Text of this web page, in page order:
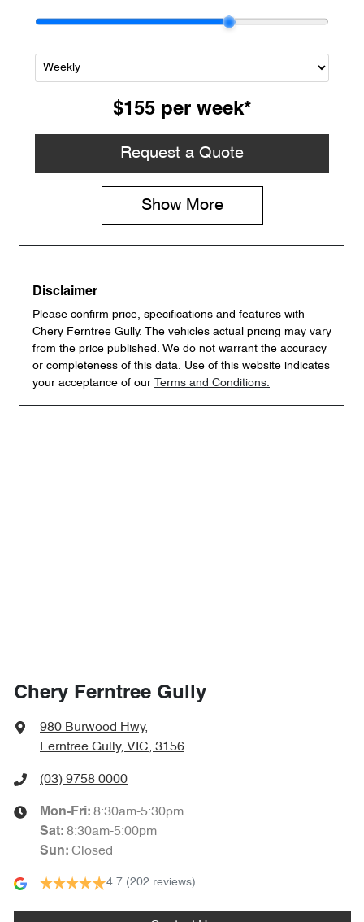
$155 per week*
Request a Quote
Show More
Disclaimer
Please confirm price, specifications and features with
Chery Ferntree Gully. The vehicles actual pricing may vary
from the price published. We do not warrant the accuracy
or completeness of this data. Use of this website indicates
your acceptance of our
Terms and Conditions.
Chery Ferntree Gully
980 Burwood Hwy,
Ferntree Gully, VIC, 3156
(03) 9758 0000
Mon-Fri: 8:30am-5:30pm
Sat: 8:30am-5:00pm
Sun: Closed
4.7 (202 reviews)